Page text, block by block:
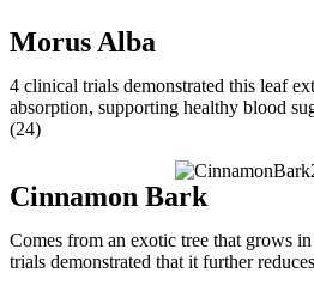
Morus Alba
4 clinical trials demonstrated this leaf
absorption, supporting healthy blood
(24)
Cinnamon Bark
Comes from an exotic tree that grows
trials demonstrated that it further